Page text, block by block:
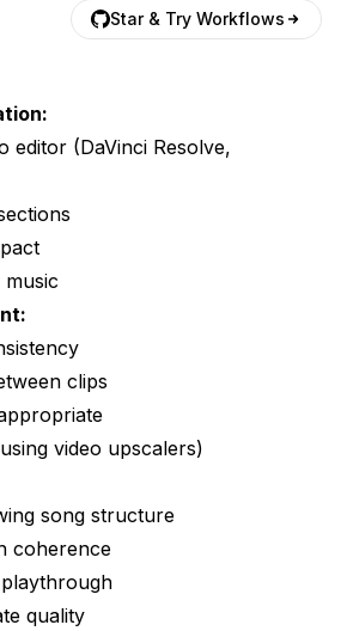
Star & Try Workflows
editor (DaVinci Resolve,
clips
video upscalers)
song structure
coherence
quality